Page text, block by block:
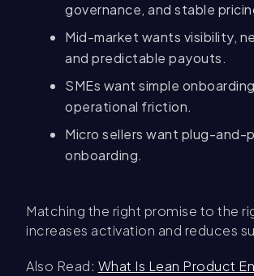
governance, and stable
Mid-market wants visibility,
and predictable payouts.
SMEs want simple
operational friction.
Micro sellers want plug-and-
onboarding.
Matching the right promise to the
increases activation and reduces
Also Read: What Is Lean Product